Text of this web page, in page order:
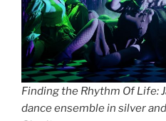
Finding the Rhythm Of Life:
dance ensemble in silver